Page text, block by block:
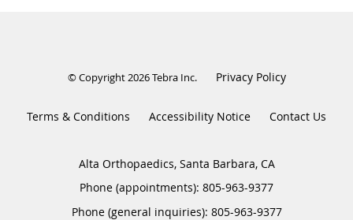
© Copyright 2026Tebra Inc. Privacy Policy
Terms & Conditions Accessibility Notice Contact Us
Alta Orthopaedics, Santa Barbara, CA
Phone (appointments): 805-963-9377
Phone (general inquiries): 805-963-9377